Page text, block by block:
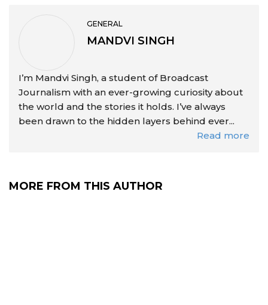
GENERAL
MANDVI SINGH
I’m Mandvi Singh, a student of Broadcast
Journalism with an ever-growing curiosity about
the world and the stories it holds. I’ve always
been drawn to the hidden layers behind ever...
Read more
MORE FROM THIS AUTHOR